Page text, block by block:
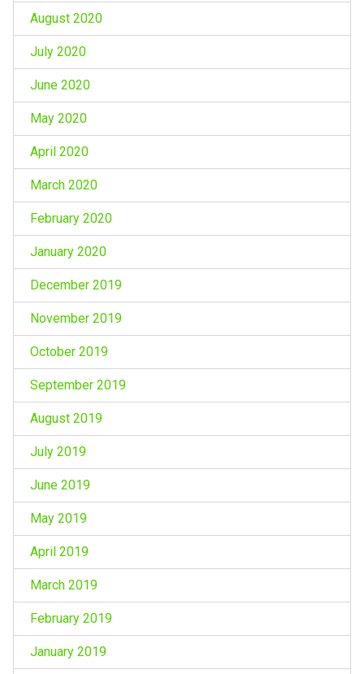
August 2020
July 2020
June 2020
May 2020
April 2020
March 2020
February 2020
January 2020
December 2019
November 2019
October 2019
September 2019
August 2019
July 2019
June 2019
May 2019
April 2019
March 2019
February 2019
January 2019